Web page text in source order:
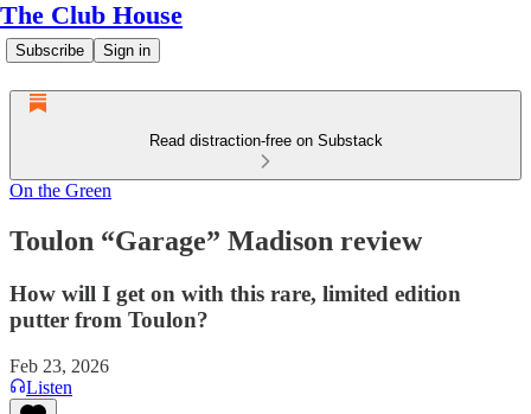
The Club House
Subscribe Sign in
Read distraction-free on Substack
On the Green
Toulon “Garage” Madison review
How will I get on with this rare, limited edition
putter from Toulon?
Feb 23, 2026
Listen